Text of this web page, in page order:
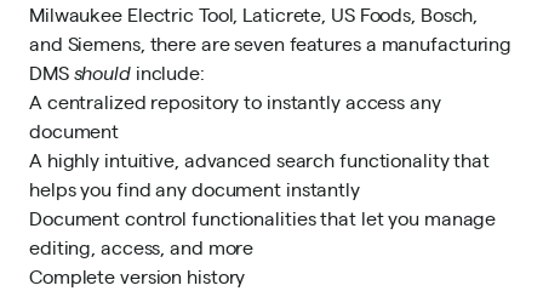
Milwaukee Electric Tool, Laticrete, US Foods, Bosch,
and Siemens, there are seven features a manufacturing
DMSshouldinclude:
A centralized repository to instantly access any
document
A highly intuitive, advanced search functionality that
helps you find any document instantly
Document control functionalities that let you manage
editing, access, and more
Complete version history